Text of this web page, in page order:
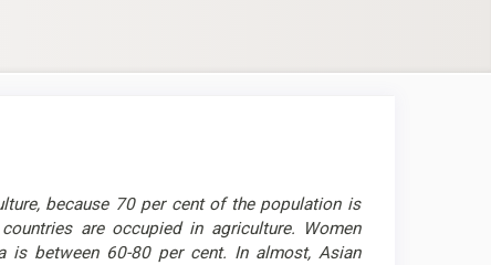
because 70 per cent of the population is
are occupied in agriculture. Women
between 60-80 per cent. In almost, Asian